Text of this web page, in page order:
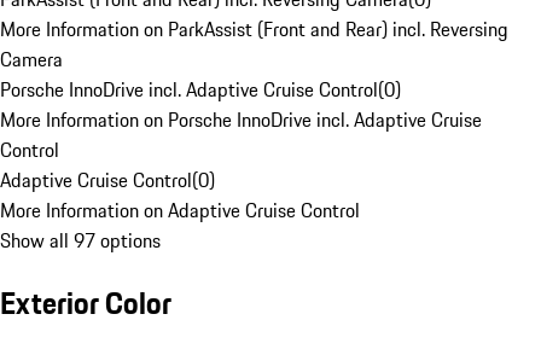
More Information on ParkAssist (Front and Rear) incl. Reversing
Camera
Porsche InnoDrive incl. Adaptive Cruise Control(0)
More Information on Porsche InnoDrive incl. Adaptive Cruise
Control
Adaptive Cruise Control(0)
More Information on Adaptive Cruise Control
Show all 97 options
Exterior Color